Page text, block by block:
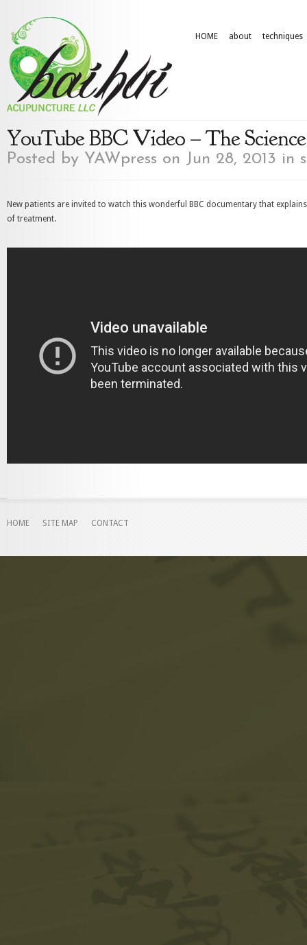
HOME about techniques
YouTube BBC Video – The
Posted by YAWpress on Jun 28, 2013 in
New patients are invited to watch this wonderful BBC documentary that
of treatment.
HOME SITE MAP CONTACT